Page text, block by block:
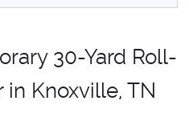
30-Yard Roll-
Knoxville, TN